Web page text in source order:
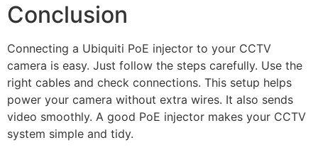
Conclusion
Connecting a Ubiquiti PoE injector to your CCTV
camera is easy. Just follow the steps carefully. Use the
right cables and check connections. This setup helps
power your camera without extra wires. It also sends
video smoothly. A good PoE injector makes your CCTV
system simple and tidy.